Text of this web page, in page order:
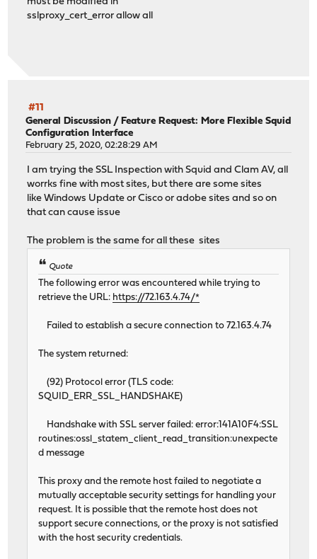
sslproxy_cert_error allow all
#11
General Discussion /Feature Request: More Flexible Squid
Configuration Interface
February 25, 2020, 02:28:29 AM
I am trying the SSL Inspection with Squid and Clam AV, all
worrks fine with most sites, but there are some sites
like Windows Update or Cisco or adobe sites and so on
that can cause issue
The problem is the same for all these sites
Quote
The following error was encountered while trying to
retrieve the URL: https://72.163.4.74/*
Failed to establish a secure connection to 72.163.4.74
The system returned:
(92) Protocol error (TLS code:
SQUID_ERR_SSL_HANDSHAKE)
Handshake with SSL server failed: error:141A10F4:SSL
routines:ossl_statem_client_read_transition:unexpecte
d message
This proxy and the remote host failed to negotiate a
mutually acceptable security settings for handling your
request. It is possible that the remote host does not
support secure connections, or the proxy is not satisfied
with the host security credentials.